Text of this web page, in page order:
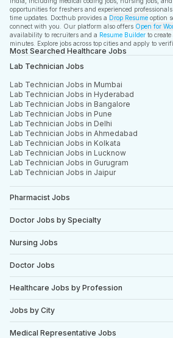
opportunities for freshers and experienced
time updates. Docthub provides a Drop Resume option
connect with you. Our platform also offers Open for
availability to recruiters and a Resume Builder to
minutes. Explore jobs across top cities and apply to
Most Searched Healthcare Jobs
Lab Technician Jobs
Lab Technician Jobs in Mumbai
Lab Technician Jobs in Hyderabad
Lab Technician Jobs in Bangalore
Lab Technician Jobs in Pune
Lab Technician Jobs in Delhi
Lab Technician Jobs in Ahmedabad
Lab Technician Jobs in Kolkata
Lab Technician Jobs in Lucknow
Lab Technician Jobs in Gurugram
Lab Technician Jobs in Jaipur
Pharmacist Jobs
Doctor Jobs by Specialty
Nursing Jobs
Doctor Jobs
Healthcare Jobs by Profession
Jobs by City
Medical Representative Jobs